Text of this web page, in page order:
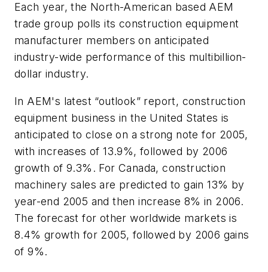
Each year, the North-American based AEM
trade group polls its construction equipment
manufacturer members on anticipated
industry-wide performance of this multibillion-
dollar industry.
In AEM's latest “outlook” report, construction
equipment business in the United States is
anticipated to close on a strong note for 2005,
with increases of 13.9%, followed by 2006
growth of 9.3%. For Canada, construction
machinery sales are predicted to gain 13% by
year-end 2005 and then increase 8% in 2006.
The forecast for other worldwide markets is
8.4% growth for 2005, followed by 2006 gains
of 9%.